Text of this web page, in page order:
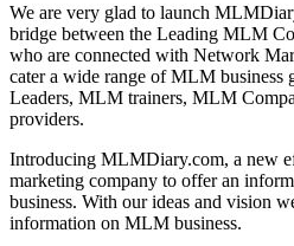
We are very glad to launch
bridge between the Leading MLM
who are connected with Network
cater a wide range of MLM
Leaders, MLM trainers, MLM
providers.
Introducing MLMDiary.com, a new
marketing company to offer an
business. With our ideas and vision
information on MLM business.